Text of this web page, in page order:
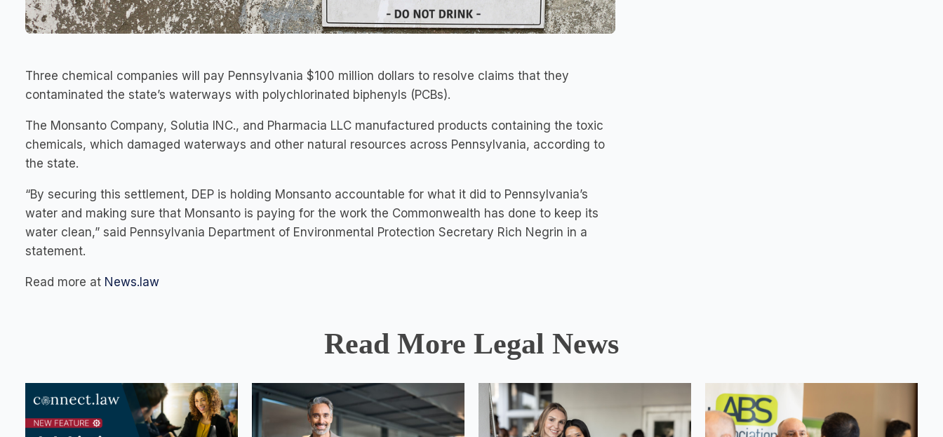
Three chemical companies will pay Pennsylvania $100 million dollars to resolve claims that they
contaminated the state’s waterways with polychlorinated biphenyls (PCBs).
The Monsanto Company, Solutia INC., and Pharmacia LLC manufactured products containing the toxic
chemicals, which damaged waterways and other natural resources across Pennsylvania, according to
the state.
“By securing this settlement, DEP is holding Monsanto accountable for what it did to Pennsylvania’s
water and making sure that Monsanto is paying for the work the Commonwealth has done to keep its
water clean,” said Pennsylvania Department of Environmental Protection Secretary Rich Negrin in a
statement.
Read more at News.law
Read More Legal News